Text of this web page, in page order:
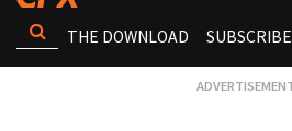
THE DOWNLOAD SUBSCRIBE